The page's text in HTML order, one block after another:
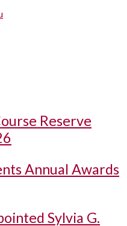
Reserve
Annual Awards
Sylvia G.